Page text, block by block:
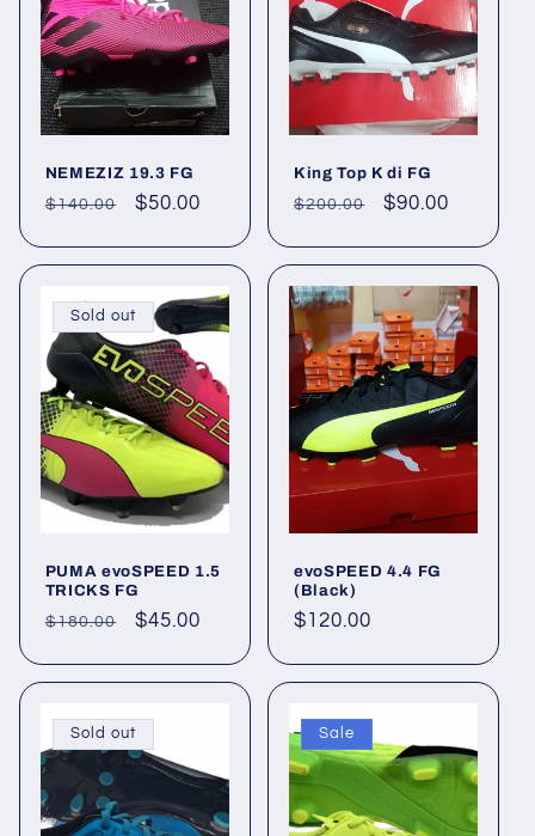
NEMEZIZ 19.3 FG
Regular
$140.00
Sale
$50.00
King Top K di FG
Regular
$200.00
Sale
$90.00
Sold out
PUMA evoSPEED 1.5
TRICKS FG
Regular
$180.00
Sale
$45.00
evoSPEED 4.4 FG
(Black)
Regular
$120.00
Sold out Sale